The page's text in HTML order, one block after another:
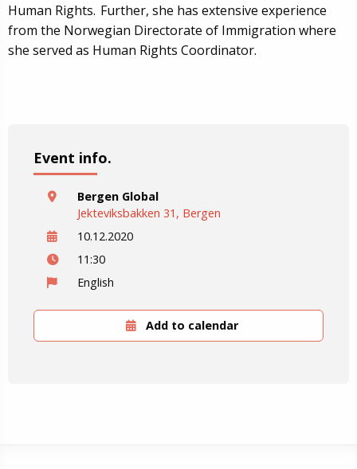
Human Rights. Further, she has extensive experience
from the Norwegian Directorate of Immigration where
she served as Human Rights Coordinator.
Event info.
Bergen Global
Jekteviksbakken 31, Bergen
10.12.2020
11:30
English
Add to calendar